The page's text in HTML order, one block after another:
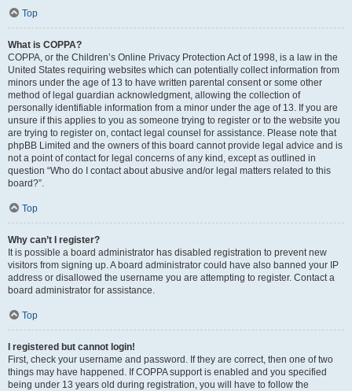
Top
What is COPPA?
COPPA, or the Children’s Online Privacy Protection Act of 1998, is a law in the
United States requiring websites which can potentially collect information from
minors under the age of 13 to have written parental consent or some other
method of legal guardian acknowledgment, allowing the collection of
personally identifiable information from a minor under the age of 13. If you are
unsure if this applies to you as someone trying to register or to the website you
are trying to register on, contact legal counsel for assistance. Please note that
phpBB Limited and the owners of this board cannot provide legal advice and is
not a point of contact for legal concerns of any kind, except as outlined in
question “Who do I contact about abusive and/or legal matters related to this
board?”.
Top
Why can’t I register?
It is possible a board administrator has disabled registration to prevent new
visitors from signing up. A board administrator could have also banned your IP
address or disallowed the username you are attempting to register. Contact a
board administrator for assistance.
Top
I registered but cannot login!
First, check your username and password. If they are correct, then one of two
things may have happened. If COPPA support is enabled and you specified
being under 13 years old during registration, you will have to follow the